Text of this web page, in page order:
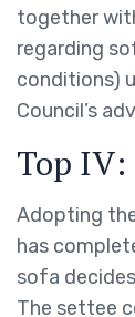
together
regarding
conditions)
Council’s
Top IV:
Adopting
has
sofa
The settee